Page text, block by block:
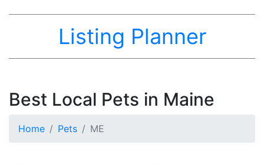
Listing Planner
Best Local Pets in Maine
Home Pets ME